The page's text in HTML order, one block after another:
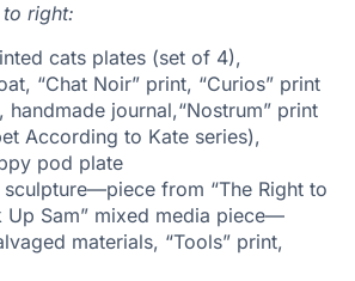
right:
cats plates (set of 4),
“Chat Noir” print, “Curios” print
journal,“Nostrum” print
According to Kate series),
pod plate
from “The Right to
Up Sam” mixed media piece—
materials, “Tools” print,